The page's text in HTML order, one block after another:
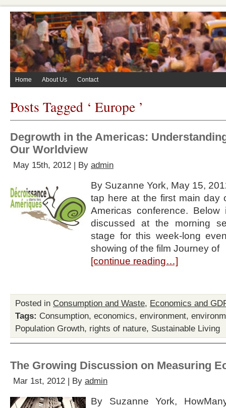
Home About Us Contact
Posts Tagged ‘ Europe ’
Degrowth in the Americas:
Our Worldview
May 15th, 2012 | By admin
By Suzanne York, May 15,
tap here at the first main day
Americas conference.
discussed at the morning
stage for this week-long
showing of the film Journey of
[continue reading…]
Posted in Consumption and Waste, Economics and
Tags: Consumption, economics, environment,
Population Growth, rights of nature, Sustainable Living
The Growing Discussion on Measuring
Mar 1st, 2012 | By admin
By Suzanne York,